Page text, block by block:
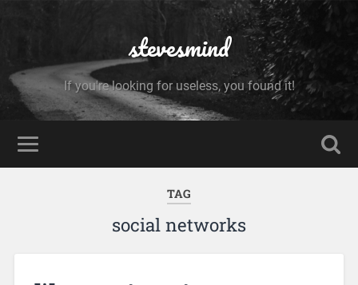
stevesmind
If you're looking for useless, you found it!
TAG
social networks